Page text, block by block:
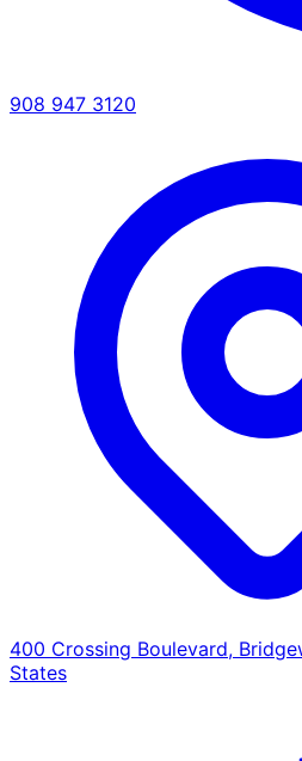
908 947 3120
400 Crossing Boulevard,
States